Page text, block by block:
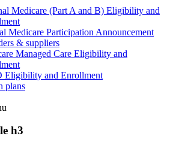
Medicare (Part A and B) Eligibility and
Medicare Participation Announcement
& suppliers
Managed Care Eligibility and
Eligibility and Enrollment
plans
h3